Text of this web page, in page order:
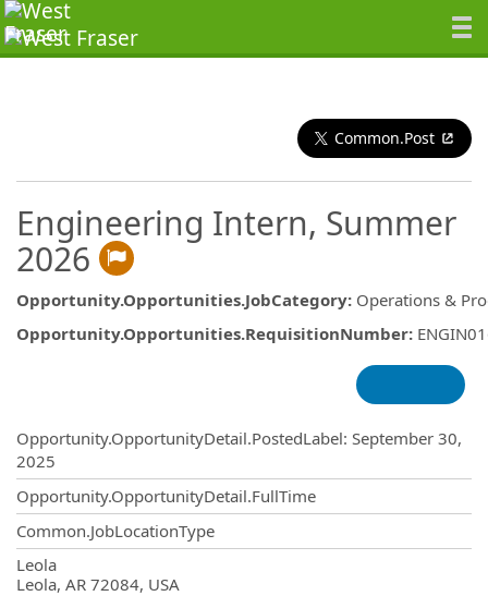
Common.Post
Engineering Intern, Summer
2026
Opportunity.Opportunities.JobCategory: Operations &
Opportunity.Opportunities.RequisitionNumber:
Opportunity.OpportunityDetail.PostedLabel: September 30,
2025
Opportunity.OpportunityDetail.FullTime
Common.JobLocationType
Leola
Leola, AR 72084, USA